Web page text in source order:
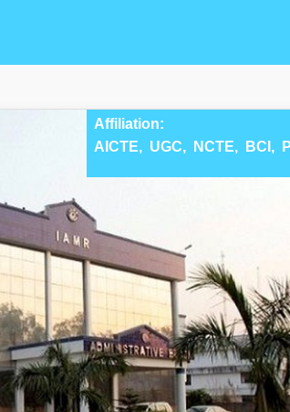
Affiliation:
AICTE, UGC, NCTE, BCI,